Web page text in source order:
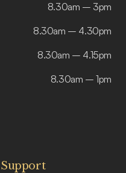
8.30am – 3pm
8.30am – 4.30pm
8.30am – 4.15pm
8.30am – 1pm
Support